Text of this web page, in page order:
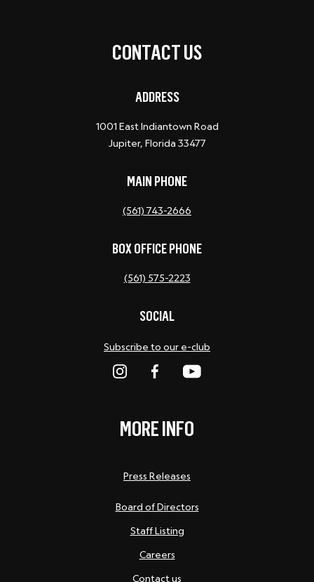
CONTACT US
ADDRESS
1001 East Indiantown Road
Jupiter, Florida 33477
MAIN PHONE
(561) 743-2666
BOX OFFICE PHONE
(561) 575-2223
SOCIAL
Subscribe to our e-club
MORE INFO
Press Releases
Board of Directors
Staff Listing
Careers
Contact us